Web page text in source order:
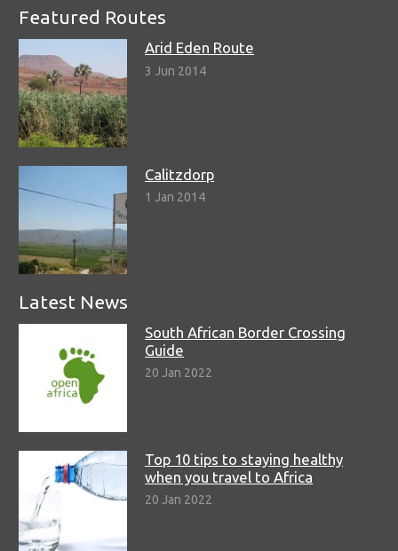
Featured Routes
Arid Eden Route
3 Jun 2014
Calitzdorp
1 Jan 2014
Latest News
South African Border Crossing
Guide
20 Jan 2022
Top 10 tips to staying healthy
when you travel to Africa
20 Jan 2022